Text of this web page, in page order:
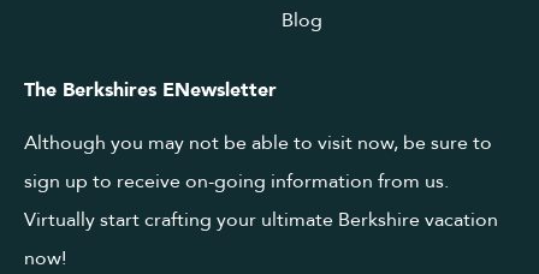
Blog
The Berkshires ENewsletter
Although you may not be able to visit now, be sure to
sign up to receive on-going information from us.
Virtually start crafting your ultimate Berkshire vacation
now!